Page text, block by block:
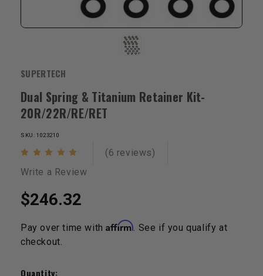
SUPERTECH
Dual Spring & Titanium Retainer Kit-
20R/22R/RE/RET
SKU: 1023210
(6 reviews)
Write a Review
$246.32
Pay over time withAffirm . See if you qualify at
checkout.
Stock:
Quantity: